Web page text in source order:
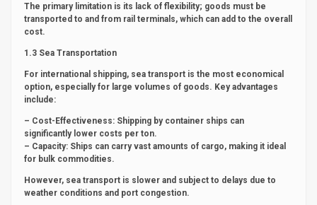
The primary limitation is its lack of flexibility; goods must be
transported to and from rail terminals, which can add to the overall
cost.
1.3 Sea Transportation
For international shipping, sea transport is the most economical
option, especially for large volumes of goods. Key advantages
include:
– Cost-Effectiveness: Shipping by container ships can
significantly lower costs per ton.
– Capacity: Ships can carry vast amounts of cargo, making it ideal
for bulk commodities.
However, sea transport is slower and subject to delays due to
weather conditions and port congestion.